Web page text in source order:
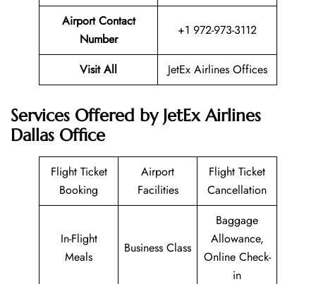
Airport Contact
Number
+1 972-973-3112
Visit All JetEx Airlines Offices
Services Offered by JetEx Airlines
Dallas Office
Flight Ticket
Booking
Airport
Facilities
Flight Ticket
Cancellation
In-Flight
Meals
Business Class
Baggage
Allowance,
Online Check-
in